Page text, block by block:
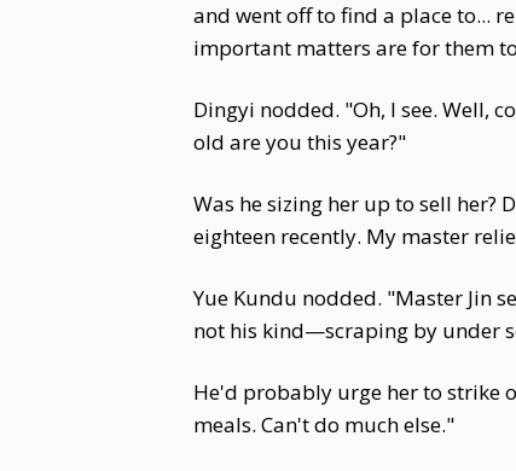
and went off to find a place to...
important matters are for them
Dingyi nodded. "Oh, I see. Well,
old are you this year?"
Was he sizing her up to sell
eighteen recently. My master
Yue Kundu nodded. "Master Jin
not his kind—scraping by under
He'd probably urge her to strike
meals. Can't do much else."